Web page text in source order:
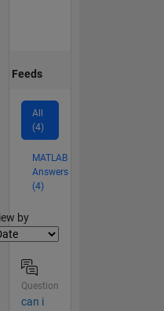
Feeds
All
(4)
MATLAB
Answers
(4)
by
Question
can i